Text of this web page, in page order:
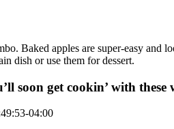
Baked apples are super-easy
dish or use them for dessert.
soon get cookin’ with
04:00